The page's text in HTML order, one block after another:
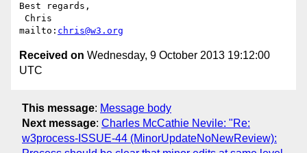
Best regards,
mailto: chris@w3.org
Received on Wednesday, 9 October 2013 19:12:00
UTC
This message: Message body
Next message: Charles McCathie Nevile: "Re:
w3process-ISSUE-44 (MinorUpdateNoNewReview):